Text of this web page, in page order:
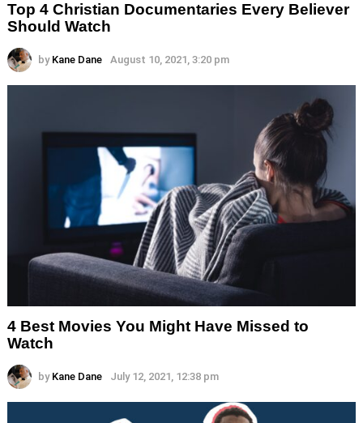
Top 4 Christian Documentaries Every Believer
Should Watch
by Kane Dane August 10, 2021, 3:20 pm
4 Best Movies You Might Have Missed to
Watch
by Kane Dane July 12, 2021, 12:38 pm